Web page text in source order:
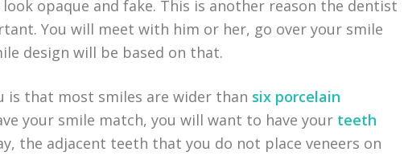
opaque and fake. This is another reason the dentist
You will meet with him or her, go over your smile
design will be based on that.
is that most smiles are wider than six porcelain
your smile match, you will want to have your teeth
the adjacent teeth that you do not place veneers on